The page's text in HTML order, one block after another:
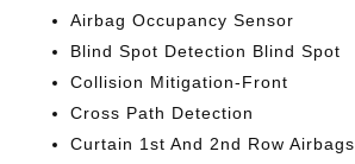
Airbag Occupancy Sensor
Blind Spot Detection Blind Spot
Collision Mitigation-Front
Cross Path Detection
Curtain 1st And 2nd Row Airbags